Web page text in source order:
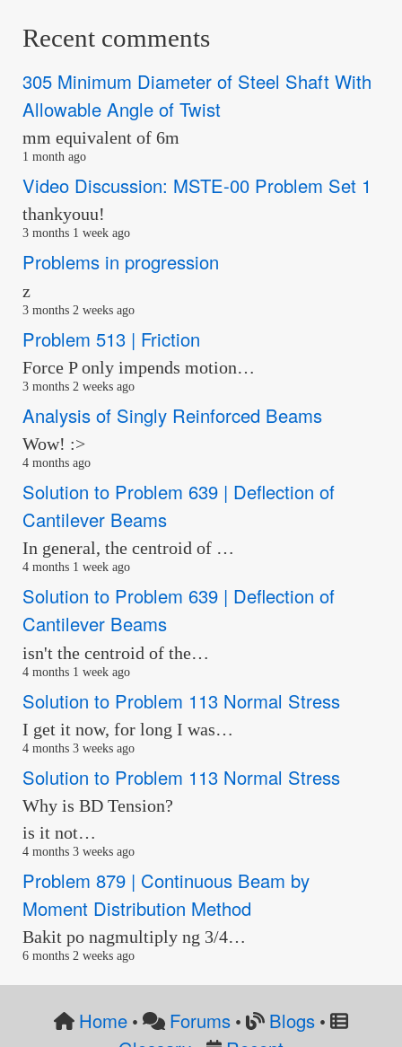
Recent comments
305 Minimum Diameter of Steel Shaft With
Allowable Angle of Twist
mm equivalent of 6m
1 month ago
Video Discussion: MSTE-00 Problem Set 1
thankyouu!
3 months 1 week ago
Problems in progression
z
3 months 2 weeks ago
Problem 513 | Friction
Force P only impends motion…
3 months 2 weeks ago
Analysis of Singly Reinforced Beams
Wow! :>
4 months ago
Solution to Problem 639 | Deflection of
Cantilever Beams
In general, the centroid of …
4 months 1 week ago
Solution to Problem 639 | Deflection of
Cantilever Beams
isn't the centroid of the…
4 months 1 week ago
Solution to Problem 113 Normal Stress
I get it now, for long I was…
4 months 3 weeks ago
Solution to Problem 113 Normal Stress
Why is BD Tension?
is it not…
4 months 3 weeks ago
Problem 879 | Continuous Beam by
Moment Distribution Method
Bakit po nagmultiply ng 3/4…
6 months 2 weeks ago
Home• Forums • Blogs•